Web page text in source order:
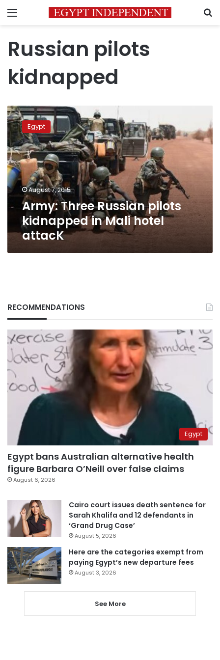
Menu
Russian pilots
kidnapped
Army:
Three
Russian
pilots
kidnapped
in
Mali
hotel
attacK
Egypt
August 7, 2015
Army: Three Russian pilots
kidnapped in Mali hotel
attacK
RECOMMENDATIONS
Egypt
Egypt bans Australian alternative health
figure Barbara O’Neill over false claims
August 6, 2026
Cairo court issues death sentence for
Sarah Khalifa and 12 defendants in
‘Grand Drug Case’
August 5, 2026
Here are the categories exempt from
paying Egypt’s new departure fees
August 3, 2026
See More